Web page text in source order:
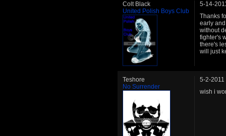
Colt Black
United Polish Boys Club
5-14-
Thanks
early
without
fighter's
there's
will just
Teshore
No Surrender
5-2-2011
wish i